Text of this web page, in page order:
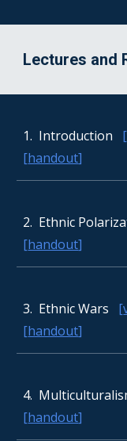
Lectures and
1. Introduction [
[handout]
2. Ethnic
[handout]
3. Ethnic Wars [
[handout]
4.
[handout]